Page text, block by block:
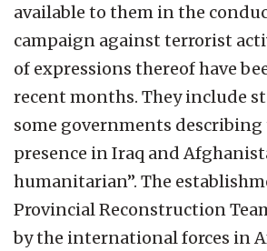
available to them in the
campaign against terrorist
of expressions thereof have
recent months. They include
some governments
presence in Iraq and
humanitarian”. The
Provincial Reconstruction
by the international forces in